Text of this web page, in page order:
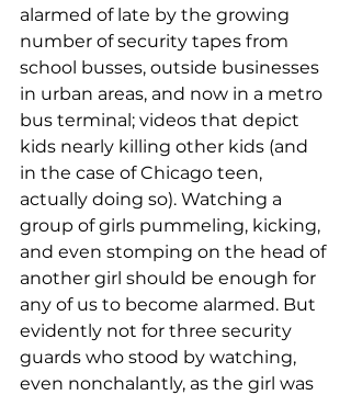
alarmed of late by the growing
number of security tapes from
school busses, outside businesses
in urban areas, and now in a metro
bus terminal; videos that depict
kids nearly killing other kids (and
in the case of Chicago teen,
actually doing so). Watching a
group of girls pummeling, kicking,
and even stomping on the head of
another girl should be enough for
any of us to become alarmed. But
evidently not for three security
guards who stood by watching,
even nonchalantly, as the girl was